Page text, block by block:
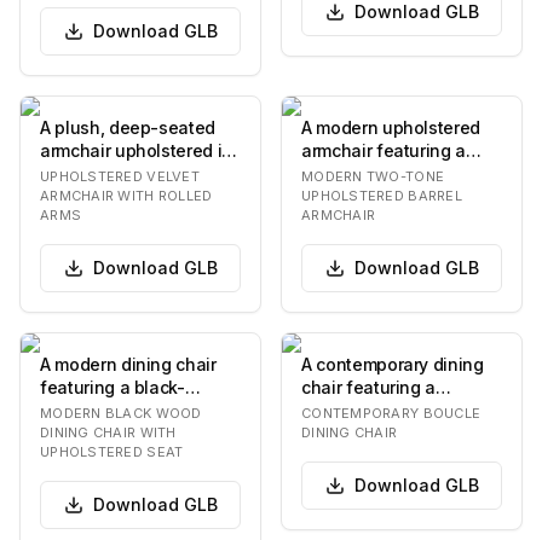
Download GLB
Download GLB
A plush, deep-seated
armchair upholstered in
a vibrant rust orange
velvet fabric…
UPHOLSTERED VELVET
ARMCHAIR WITH ROLLED
ARMS
Download GLB
A modern upholstered
armchair featuring a
distinctive barrel-
shaped silhouette.…
MODERN TWO-TONE
UPHOLSTERED BARREL
ARMCHAIR
Download GLB
A modern dining chair
featuring a black-
finished solid wood
frame, an upholstere…
MODERN BLACK WOOD
DINING CHAIR WITH
UPHOLSTERED SEAT
Download GLB
A contemporary dining
chair featuring a
rounded, padded
backrest and seat,
CONTEMPORARY BOUCLE
DINING CHAIR
Download GLB